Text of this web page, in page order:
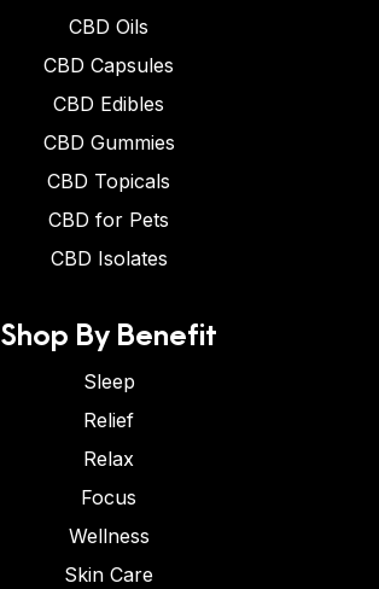
CBD Oils
CBD Capsules
CBD Edibles
CBD Gummies
CBD Topicals
CBD for Pets
CBD Isolates
Shop By Benefit
Sleep
Relief
Relax
Focus
Wellness
Skin Care